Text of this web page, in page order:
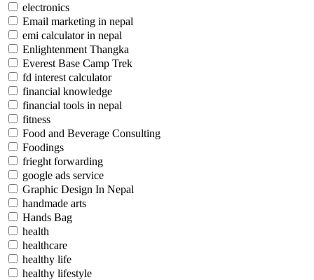
electronics
Email marketing in nepal
emi calculator in nepal
Enlightenment Thangka
Everest Base Camp Trek
fd interest calculator
financial knowledge
financial tools in nepal
fitness
Food and Beverage Consulting
Foodings
frieght forwarding
google ads service
Graphic Design In Nepal
handmade arts
Hands Bag
health
healthcare
healthy life
healthy lifestyle